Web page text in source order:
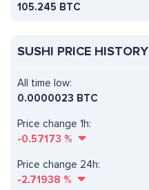
105.245 BTC
SUSHI PRICE HISTORY
Price change 1h:
-0.57173 %
All time low:
0.0000023 BTC
Price change 24h:
-2.71938 %